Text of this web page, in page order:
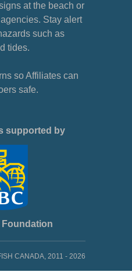
at the beach or
Stay alert
such as
tides.
so Affiliates can
safe.
supported by
Foundation
CANADA, 2011 - 2026